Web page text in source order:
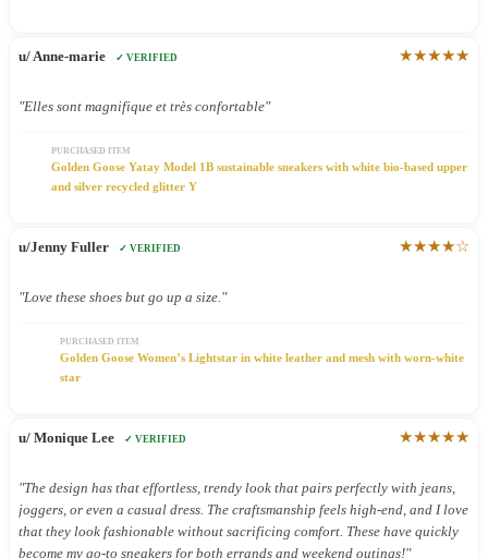
u/ Anne-marie ✓ VERIFIED ★★★★★
"Elles sont magnifique et très confortable"
PURCHASED ITEM
Golden Goose Yatay Model 1B sustainable sneakers with white bio-based upper
and silver recycled glitter Y
u/Jenny Fuller ✓ VERIFIED ★★★★☆
"Love these shoes but go up a size."
PURCHASED ITEM
Golden Goose Women’s Lightstar in white leather and mesh with worn-white
star
u/ Monique Lee ✓ VERIFIED ★★★★★
"The design has that effortless, trendy look that pairs perfectly with jeans,
joggers, or even a casual dress. The craftsmanship feels high-end, and I love
that they look fashionable without sacrificing comfort. These have quickly
become my go-to sneakers for both errands and weekend outings!"